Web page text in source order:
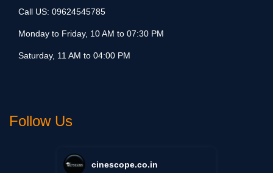
Call US: 09624545785
Monday to Friday, 10 AM to 07:30 PM
Saturday, 11 AM to 04:00 PM
Follow Us
cinescope.co.in